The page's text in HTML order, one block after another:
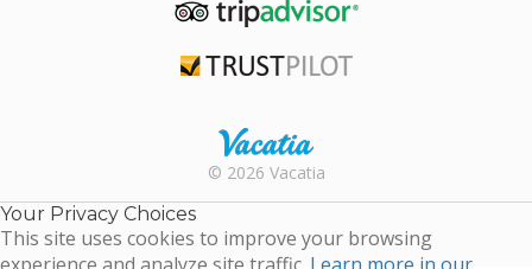
Rental |
Timeshare
Resales |
© 2026 Vacatia
Your Privacy Choices
This site uses cookies to improve your browsing